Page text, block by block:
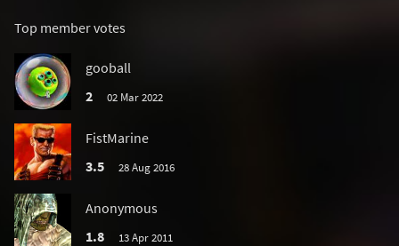
Top member votes
gooball
2
02 Mar 2022
FistMarine
3.5
28 Aug 2016
Anonymous
1.8
13 Apr 2011